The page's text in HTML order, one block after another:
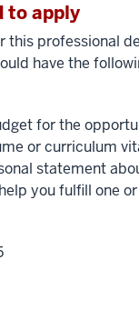
to apply
this professional
have the
for the
or curriculum
statement
you fulfill one